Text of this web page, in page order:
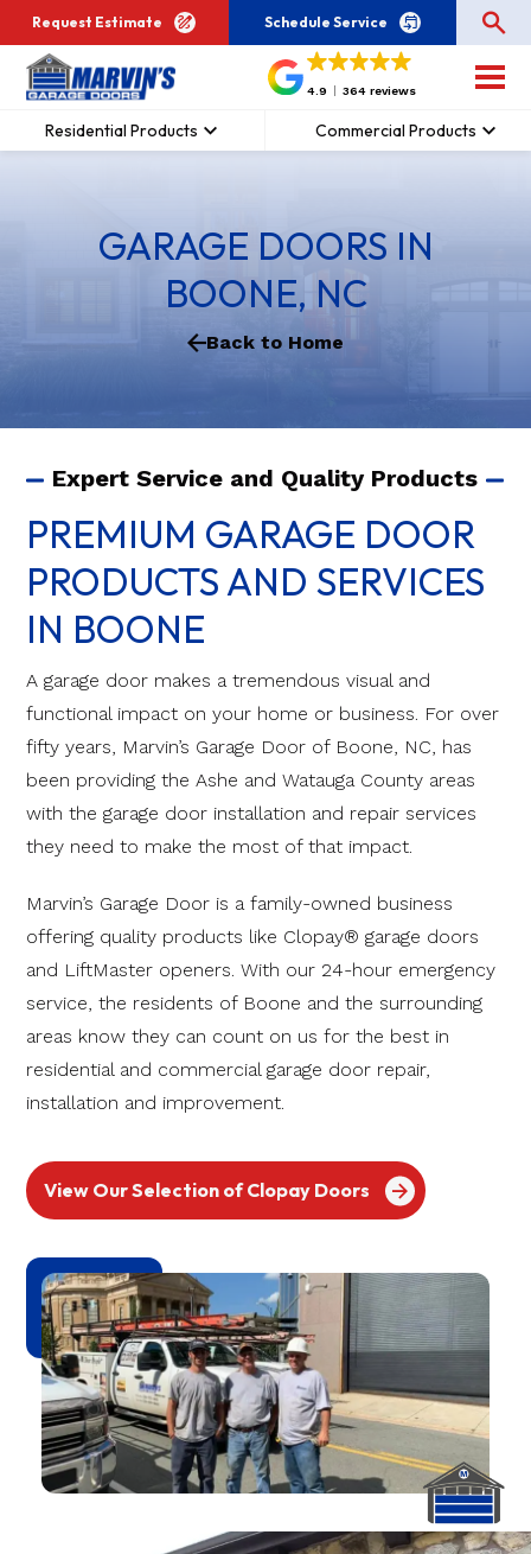
Request Estimate Schedule Service
4.9 364 reviews
Residential Products Commercial Products
GARAGE DOORS IN
BOONE, NC
Back to Home
Expert Service and Quality Products
PREMIUM GARAGE DOOR
PRODUCTS AND SERVICES
IN BOONE
A garage door makes a tremendous visual and
functional impact on your home or business. For over
fifty years, Marvin’s Garage Door of Boone, NC, has
been providing the Ashe and Watauga County areas
with the garage door installation and repair services
they need to make the most of that impact.
Marvin’s Garage Door is a family-owned business
offering quality products like Clopay® garage doors
and LiftMaster openers. With our 24-hour emergency
service, the residents of Boone and the surrounding
areas know they can count on us for the best in
residential and commercial garage door repair,
installation and improvement.
View Our Selection of Clopay Doors